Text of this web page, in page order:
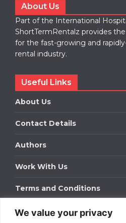
We value your privacy
About Us
Part of the International
ShortTermRentalz provides
for the fast-growing and
rental industry.
Useful Links
About Us
Contact Details
Authors
Work With Us
Terms and Conditions
Work With Us